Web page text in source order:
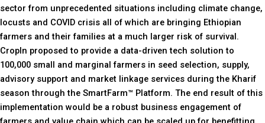
sector from unprecedented situations including climate change,
locusts and COVID crisis all of which are bringing Ethiopian
farmers and their families at a much larger risk of survival.
CropIn proposed to provide a data-driven tech solution to
100,000 small and marginal farmers in seed selection, supply,
advisory support and market linkage services during the Kharif
season through the SmartFarm™ Platform. The end result of this
implementation would be a robust business engagement of